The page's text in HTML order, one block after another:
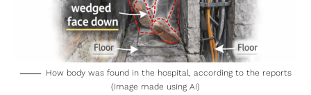
How body was found in the hospital, according to the reports
(Image made using AI)